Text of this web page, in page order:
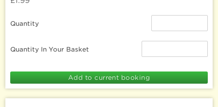
Quantity
Quantity In Your Basket